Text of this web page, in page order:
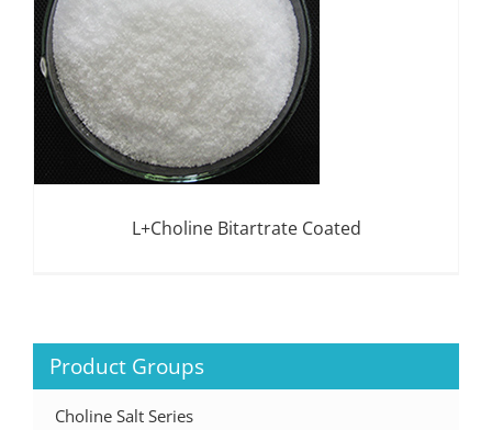
L+Choline Bitartrate Coated
Product Groups
Choline Salt Series